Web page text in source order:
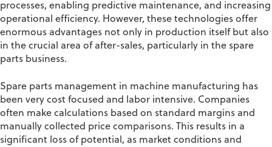
processes, enabling predictive maintenance, and increasing
operational efficiency. However, these technologies offer
enormous advantages not only in production itself but also
in the crucial area of after-sales, particularly in the spare
parts business.
Spare parts management in machine manufacturing has
been very cost focused and labor intensive. Companies
often make calculations based on standard margins and
manually collected price comparisons. This results in a
significant loss of potential, as market conditions and